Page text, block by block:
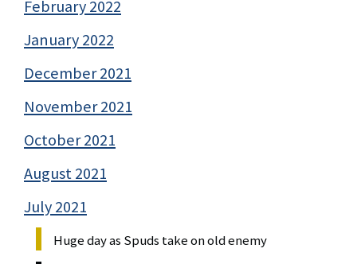
February 2022
January 2022
December 2021
November 2021
October 2021
August 2021
July 2021
Huge day as Spuds take on old enemy